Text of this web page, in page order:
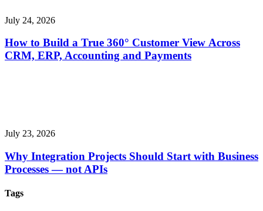
July 24, 2026
How to Build a True 360° Customer View Across
CRM, ERP, Accounting and Payments
July 23, 2026
Why Integration Projects Should Start with Business
Processes — not APIs
Tags